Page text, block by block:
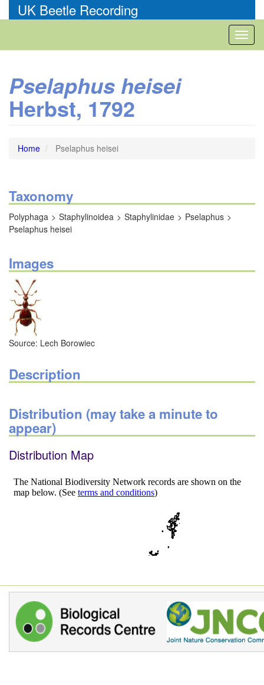
to
UK Beetle Recording
Pselaphus heisei
Herbst, 1792
Home Pselaphus heisei
Taxonomy
Polyphaga Staphylinoidea Staphylinidae
Pselaphus
Pselaphus heisei
Images
Source: Lech Borowiec
Description
Distribution (may take a minute to
appear)
Distribution Map